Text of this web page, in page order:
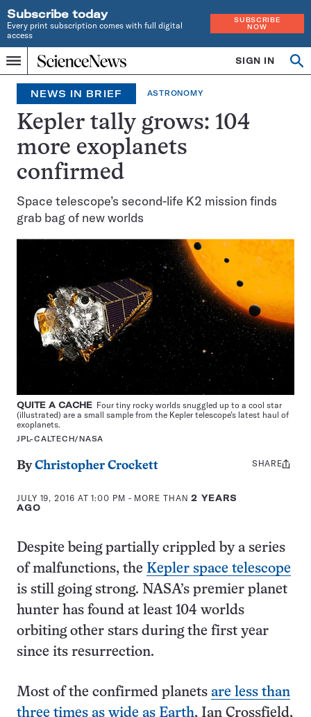
Subscribe today
Every print subscription comes with full digital
access
SUBSCRIBE
NOW
Menu
Home
INDEPENDENT
JOURNALISM
SINCE
1921
SIGN IN
Search
NEWS IN BRIEF ASTRONOMY
Kepler tally grows: 104
more exoplanets
confirmed
Space telescope’s second-life K2 mission finds
grab bag of new worlds
QUITE A CACHE Four tiny rocky worlds snuggled up to a cool star
(illustrated) are a small sample from the Kepler telescope’s latest haul of
exoplanets.
JPL-CALTECH/NASA
ByChristopher Crockett
JULY 19, 2016 AT 1:00 PM - MORE THAN2 YEARS
AGO
Share
SHARE
Despite being partially crippled by a series
of malfunctions, the Kepler space telescope
is still going strong. NASA’s premier planet
hunter has found at least 104 worlds
orbiting other stars during the first year
since its resurrection.
Most of the confirmed planets are less than
three times as wide as Earth, Ian Crossfield,